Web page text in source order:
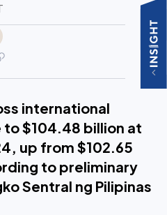
international
to $104.48 billion at
up from $102.65
to preliminary
Sentral ng Pilipinas